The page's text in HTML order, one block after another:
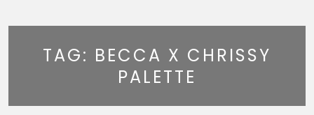
TAG: BECCA X CHRISSY
PALETTE